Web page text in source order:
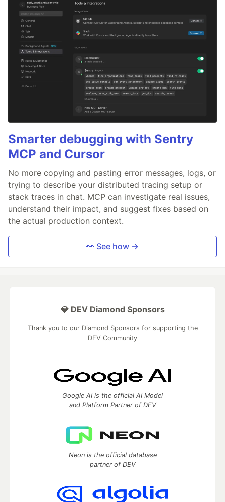
Smarter debugging with Sentry
MCP and Cursor
No more copying and pasting error messages, logs, or
trying to describe your distributed tracing setup or
stack traces in chat. MCP can investigate real issues,
understand their impact, and suggest fixes based on
the actual production context.
👀 See how →
💎 DEV Diamond Sponsors
Thank you to our Diamond Sponsors for supporting the
DEV Community
Google AI is the official AI Model
and Platform Partner of DEV
Neon is the official database
partner of DEV